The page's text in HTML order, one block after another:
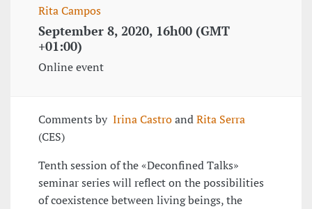
Rita Campos
September 8, 2020, 16h00 (GMT
+01:00)
Online event
Comments by Irina CastroandRita Serra
(CES)
Tenth session of the «Deconfined Talks»
seminar series will reflect on the possibilities
of coexistence between living beings, the